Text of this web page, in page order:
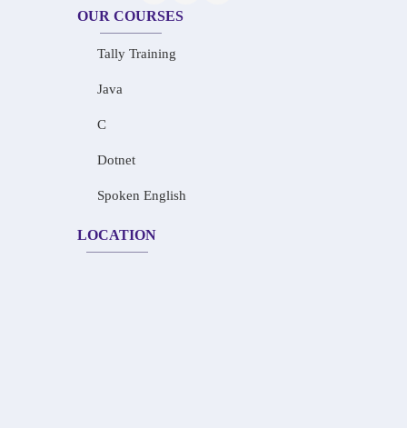
OUR COURSES
Tally Training
Java
C
Dotnet
Spoken English
LOCATION